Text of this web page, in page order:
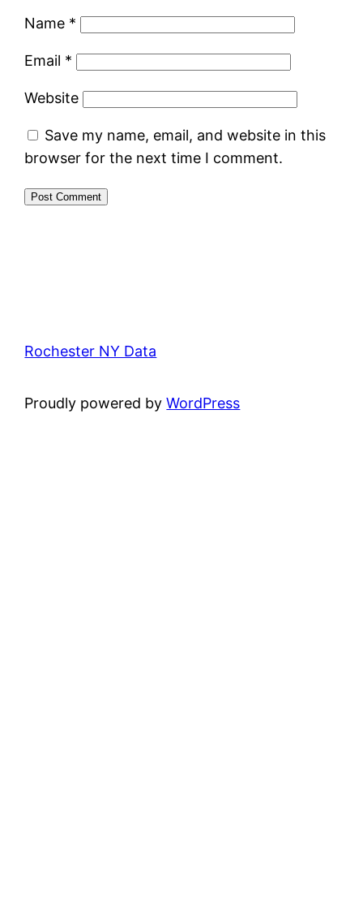
Name *
Email *
Website
Save my name, email, and website in this
browser for the next time I comment.
Rochester NY Data
Proudly powered byWordPress